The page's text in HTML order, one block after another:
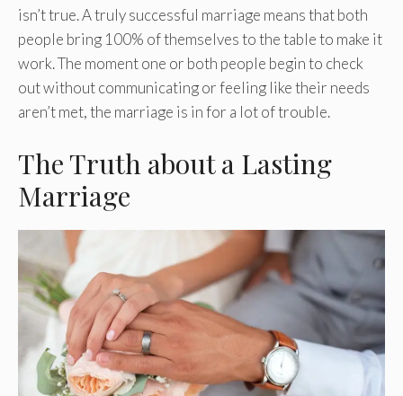
isn’t true. A truly successful marriage means that both
people bring 100% of themselves to the table to make it
work. The moment one or both people begin to check
out without communicating or feeling like their needs
aren’t met, the marriage is in for a lot of trouble.
The Truth about a Lasting
Marriage